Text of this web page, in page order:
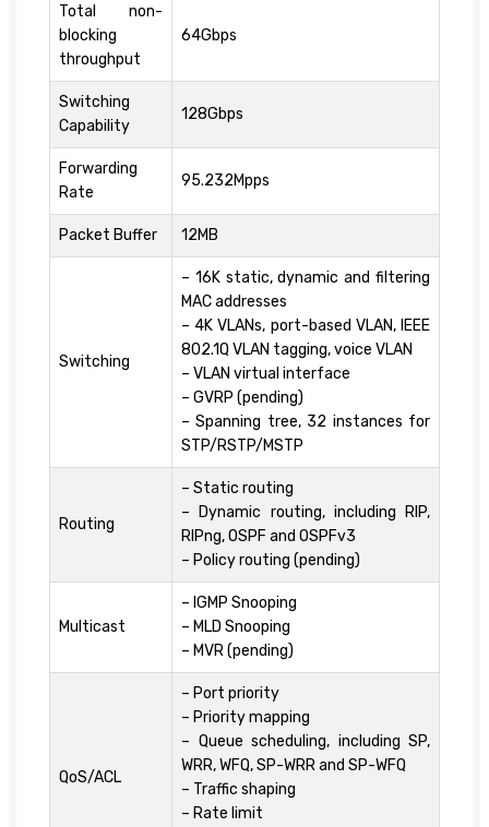
Total non-
blocking
throughput
64Gbps
Switching
Capability
128Gbps
Forwarding
Rate
95.232Mpps
Packet Buffer 12MB
Switching
– 16K static, dynamic and filtering
MAC addresses
– 4K VLANs, port-based VLAN, IEEE
802.1Q VLAN tagging, voice VLAN
– VLAN virtual interface
– GVRP (pending)
– Spanning tree, 32 instances for
STP/RSTP/MSTP
Routing
– Static routing
– Dynamic routing, including RIP,
RIPng, OSPF and OSPFv3
– Policy routing (pending)
Multicast
– IGMP Snooping
– MLD Snooping
– MVR (pending)
QoS/ACL
– Port priority
– Priority mapping
– Queue scheduling, including SP,
WRR, WFQ, SP-WRR and SP-WFQ
– Traffic shaping
– Rate limit